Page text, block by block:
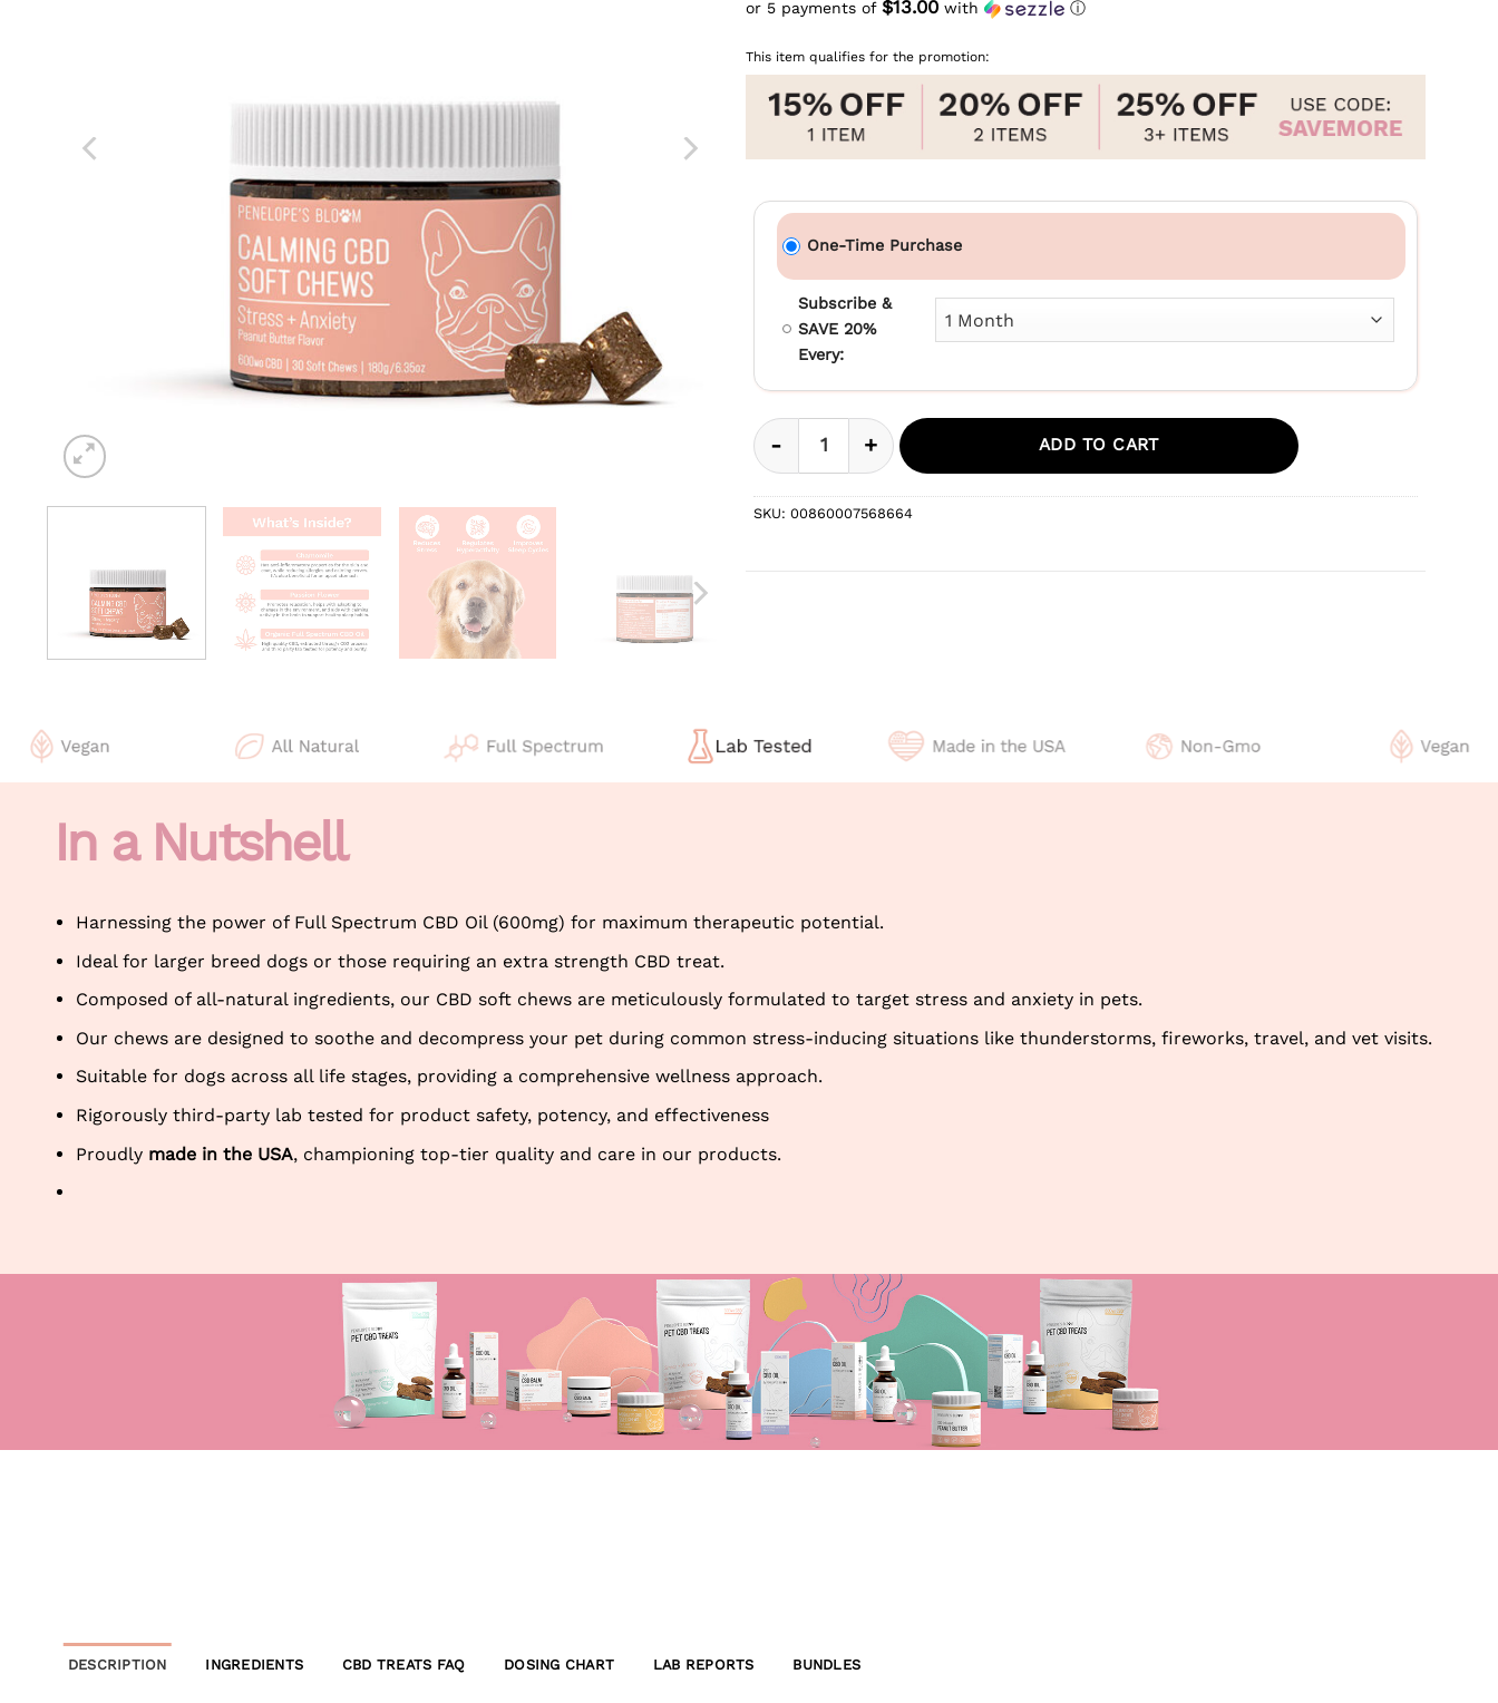
$69.99.
or 5 payments of $13.00 with ⓘ
price
is:
$64.99.
This item qualifies for the promotion:
One-Time Purchase
Subscribe &
SAVE 20%
Every:
CBD Soft Chews For Stress+Anxiety - Medium To Large Dogs – 600mg quantity
- + ADD TO CART
SKU: 00860007568664
In a Nutshell
Harnessing the power of Full Spectrum CBD Oil (600mg) for maximum therapeutic potential.
Ideal for larger breed dogs or those requiring an extra strength CBD treat.
Composed of all-natural ingredients, our CBD soft chews are meticulously formulated to target stress and anxiety in pets.
Our chews are designed to soothe and decompress your pet during common stress-inducing situations like thunderstorms, fireworks, travel, and vet visits.
Suitable for dogs across all life stages, providing a comprehensive wellness approach.
Rigorously third-party lab tested for product safety, potency, and effectiveness
Proudly made in the USA, championing top-tier quality and care in our products.
DESCRIPTION INGREDIENTS CBD TREATS FAQ DOSING CHART LAB REPORTS BUNDLES